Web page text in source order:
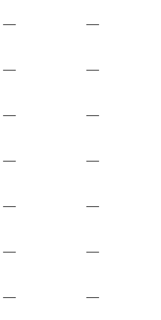
— —
— —
— —
— —
— —
— —
— —